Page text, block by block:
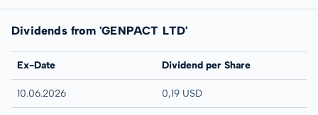
Dividends from 'GENPACT LTD'
Ex-Date Dividend per Share
10.06.2026 0,19 USD